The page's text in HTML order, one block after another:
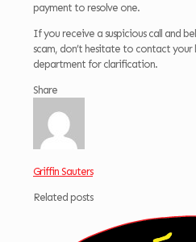
payment to resolve one.
If you receive a suspicious call and
scam, don’t hesitate to contact your
department for clarification.
Share
Griffin Sauters
Related posts